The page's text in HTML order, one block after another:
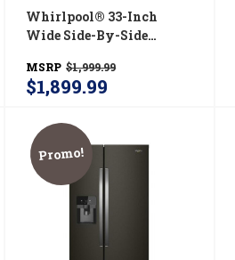
Whirlpool® 33-Inch
Wide Side-By-Side
WRS331SDHM
MSRP $1,999.99
$1,899.99
Promo!